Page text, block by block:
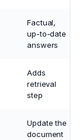
Factual,
up-to-date
answers
Adds
retrieval
step
Update the
document